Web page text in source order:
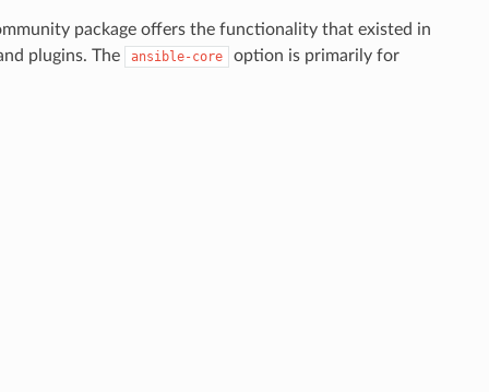
package offers the functionality that existed in
plugins. The
ansible-core option is primarily for